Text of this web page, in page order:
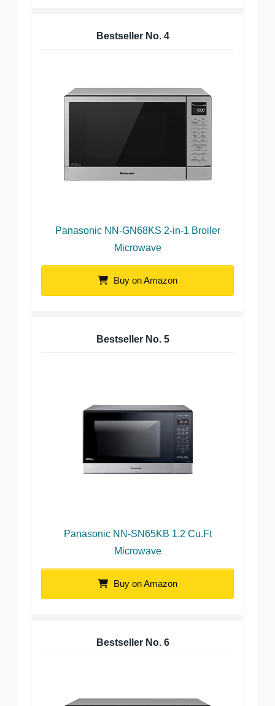
Bestseller No. 4
Panasonic NN-GN68KS 2-in-1 Broiler
Microwave
Buy on Amazon
Bestseller No. 5
Panasonic NN-SN65KB 1.2 Cu.Ft
Microwave
Buy on Amazon
Bestseller No. 6